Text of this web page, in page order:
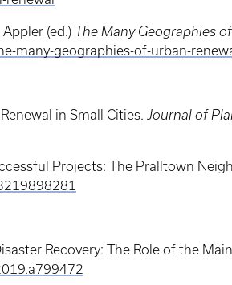
(ed.) The Many Geographies
many-geographies-of-urban-
in Small Cities. Journal of
Projects: The Pralltown
Recovery: The Role of the